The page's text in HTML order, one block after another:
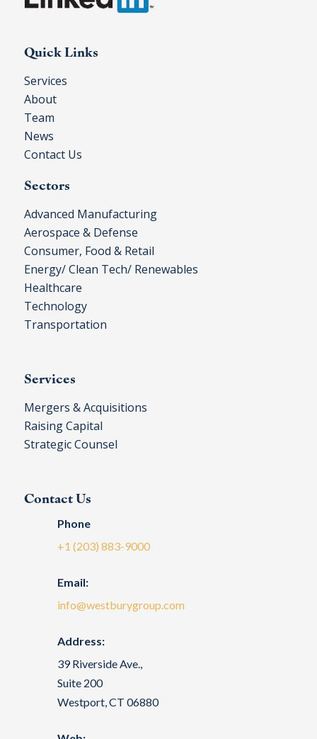
Quick Links
Services
About
Team
News
Contact Us
Sectors
Advanced Manufacturing
Aerospace & Defense
Consumer, Food & Retail
Energy/ Clean Tech/ Renewables
Healthcare
Technology
Transportation
Services
Mergers & Acquisitions
Raising Capital
Strategic Counsel
Contact Us
Phone
+1 (203) 883-9000
Email:
info@westburygroup.com
Address:
39 Riverside Ave.,
Suite 200
Westport, CT 06880